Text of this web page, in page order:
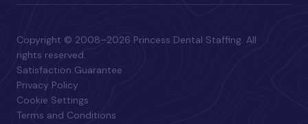
Copyright © 2008–2026 Princess Dental Staffing. All
rights reserved.
Satisfaction Guarantee
Privacy Policy
Cookie Settings
Terms and Conditions